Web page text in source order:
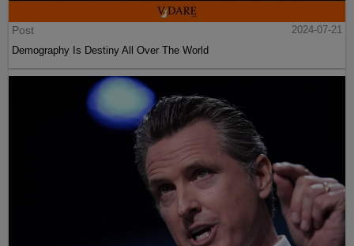
Post
2024-07-21
Demography Is Destiny All Over The World